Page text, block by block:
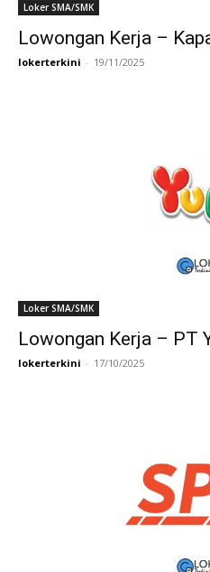
Loker SMA/SMK
Lowongan Kerja –
lokerterkini - 19/11/2025
Loker SMA/SMK
Lowongan Kerja – PT
lokerterkini - 17/10/2025